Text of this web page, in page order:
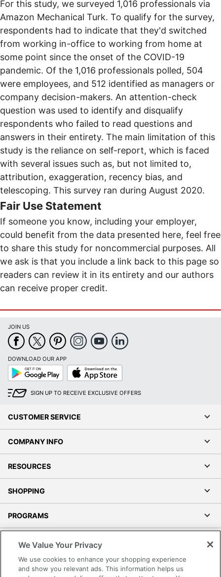
For this study, we surveyed 1,016 professionals via
Amazon Mechanical Turk. To qualify for the survey,
respondents had to indicate that they'd switched
from working in-office to working from home at
some point since the onset of the COVID-19
pandemic. Of the 1,016 professionals polled, 504
were employees, and 512 identified as managers or
company decision-makers. An attention-check
question was used to identify and disqualify
respondents who failed to read questions and
answers in their entirety. The main limitation of this
study is the reliance on self-report, which is faced
with several issues such as, but not limited to,
attribution, exaggeration, recency bias, and
telescoping. This survey ran during August 2020.
Fair Use Statement
If someone you know, including your employer,
could benefit from the data presented here, feel free
to share this study for noncommercial purposes. All
we ask is that you include a link back to this page so
readers can review it in its entirety and our authors
can receive proper credit.
JOIN US
DOWNLOAD OUR APP
Google
Play
App
Store
SIGN UP TO RECEIVE EXCLUSIVE OFFERS
CUSTOMER SERVICE
COMPANY INFO
RESOURCES
SHOPPING
PROGRAMS
Accessibility
We Value Your Privacy
We use cookies to enhance your shopping experience
and show you relevant ads. This information helps us